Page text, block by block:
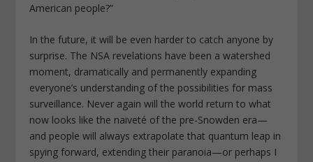
American people?”
In the future, it will be even harder to catch anyone by
surprise. The NSA revelations have been a watershed
moment, dramatically and permanently expanding
everyone’s understanding of the possibilities for mass
surveillance. Never again will the world return to what
now looks like the naiveté of the pre-Snowden era—
and people will always extrapolate that quantum leap in
spying forward, extending their paranoia—or perhaps I